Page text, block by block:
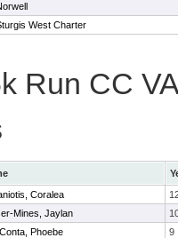
West Charter
Run CC
Coralea
Mines, Jaylan
Phoebe 9